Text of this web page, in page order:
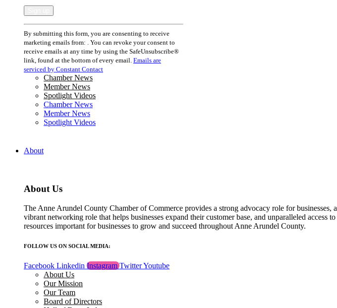
Constant
Contact
Use.
Please
leave
this
field
blank.
By submitting this form, you are consenting to receive
marketing emails from: . You can revoke your consent to
receive emails at any time by using the SafeUnsubscribe®
link, found at the bottom of every email. Emails are
serviced by Constant Contact
Chamber News
Member News
Spotlight Videos
Chamber News
Member News
Spotlight Videos
About
About Us
The Anne Arundel County Chamber of Commerce provides a strong advocacy role for businesses, a
vibrant networking role that helps businesses expand their customer base, and unparalleled access to
resources important for businesses to grow and succeed throughout Anne Arundel County.
FOLLOW US ON SOCIAL MEDIA:
Facebook Linkedin Instagram TwitterYoutube
About Us
Our Mission
Our Team
Board of Directors